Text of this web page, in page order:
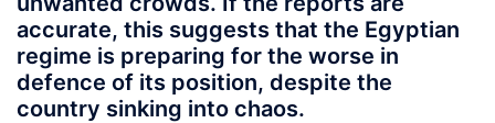
accurate, this suggests that the Egyptian
regime is preparing for the worse in
defence of its position, despite the
country sinking into chaos.